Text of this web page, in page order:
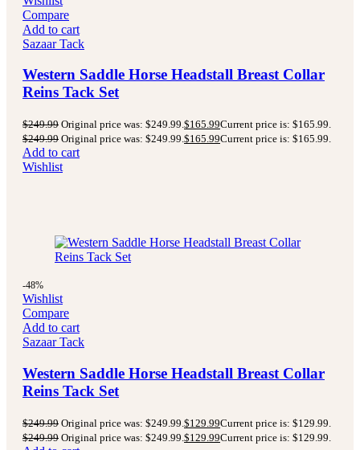
Compare
Add to cart
Sazaar Tack
Western Saddle Horse Headstall Breast Collar
Reins Tack Set
$249.99 Original price was: $249.99.$165.99Current price is: $165.99.
$249.99 Original price was: $249.99.$165.99Current price is: $165.99.
Add to cart
Wishlist
-48%
Wishlist
Compare
Add to cart
Sazaar Tack
Western Saddle Horse Headstall Breast Collar
Reins Tack Set
$249.99 Original price was: $249.99. $129.99Current price is: $129.99.
$249.99 Original price was: $249.99. $129.99Current price is: $129.99.